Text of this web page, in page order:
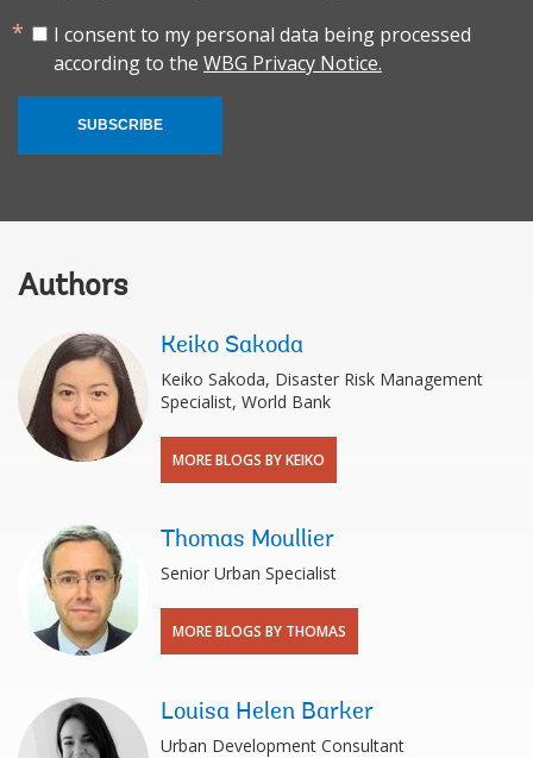
I consent to my personal data being processed
according to the WBG Privacy Notice.
SUBSCRIBE
Authors
Keiko Sakoda
Keiko Sakoda, Disaster Risk Management
Specialist, World Bank
MORE BLOGS BY KEIKO
Thomas Moullier
Senior Urban Specialist
MORE BLOGS BY THOMAS
Louisa Helen Barker
Urban Development Consultant